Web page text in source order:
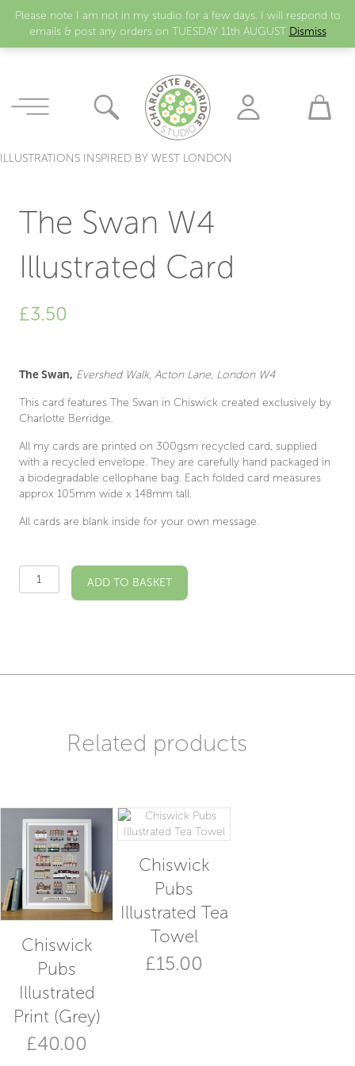
Please note I am not in my studio for a few days. I will respond to
emails & post any orders on TUESDAY 11th AUGUST Dismiss
ILLUSTRATIONS INSPIRED BY WEST LONDON
The Swan W4
Illustrated Card
£3.50
The Swan, Evershed Walk, Acton Lane, London W4
This card features The Swan in Chiswick created exclusively by
Charlotte Berridge.
All my cards are printed on 300gsm recycled card, supplied
with a recycled envelope. They are carefully hand packaged in
a biodegradable cellophane bag. Each folded card measures
approx 105mm wide x 148mm tall.
All cards are blank inside for your own message.
The
Swan
ADD TO BASKET
Related products
Chiswick
Pubs
Illustrated
Print (Grey)
£40.00
Chiswick
Pubs
Illustrated Tea
Towel
£15.00